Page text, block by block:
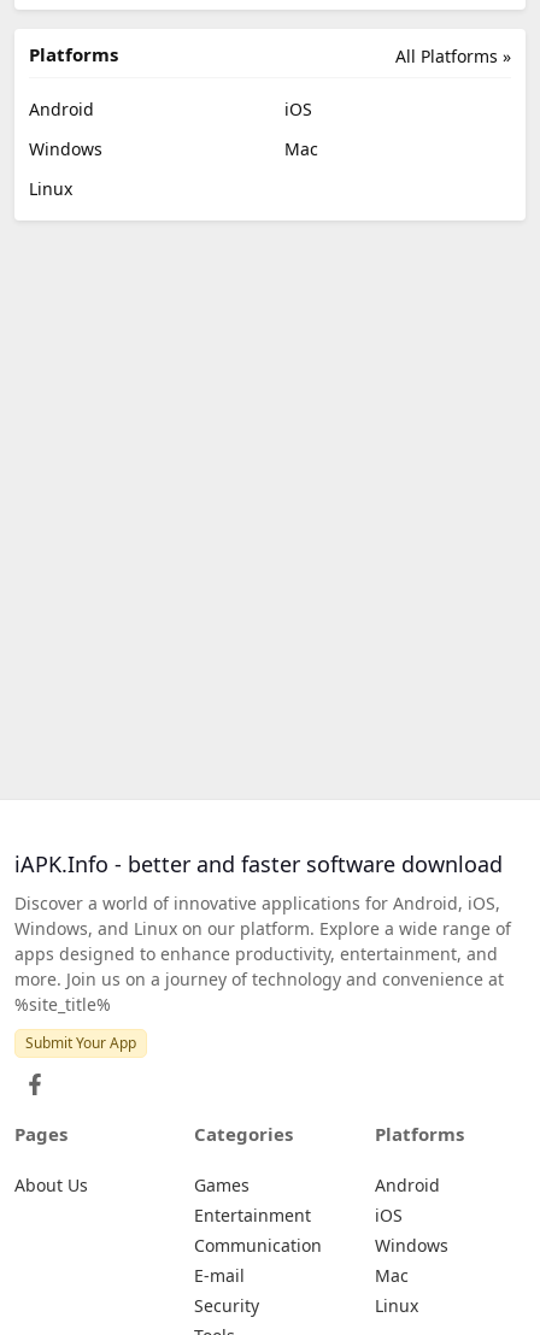
All Platforms »
Platforms
Android
iOS
Windows
Mac
Linux
iAPK.Info - better and faster software download
Discover a world of innovative applications for Android, iOS,
Windows, and Linux on our platform. Explore a wide range of
apps designed to enhance productivity, entertainment, and
more. Join us on a journey of technology and convenience at
%site_title%
Submit Your App
Pages
About Us
Categories
Games
Entertainment
Communication
E-mail
Security
Platforms
Android
iOS
Windows
Mac
Linux